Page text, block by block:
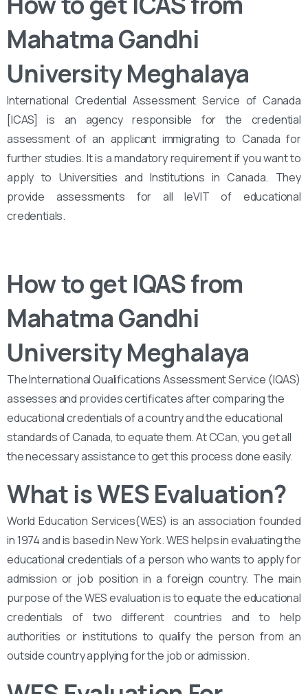
Mahatma Gandhi
University Meghalaya
International Credential Assessment Service of Canada
[ICAS] is an agency responsible for the credential
assessment of an applicant immigrating to Canada for
further studies. It is a mandatory requirement if you want to
apply to Universities and Institutions in Canada. They
provide assessments for all leVIT of educational
credentials.
How to get IQAS from
Mahatma Gandhi
University Meghalaya
The International Qualifications Assessment Service (IQAS)
assesses and provides certificates after comparing the
educational credentials of a country and the educational
standards of Canada, to equate them. At CCan, you get all
the necessary assistance to get this process done easily.
What is WES Evaluation?
World Education Services(WES) is an association founded
in 1974 and is based in New York. WES helps in evaluating the
educational credentials of a person who wants to apply for
admission or job position in a foreign country. The main
purpose of the WES evaluation is to equate the educational
credentials of two different countries and to help
authorities or institutions to qualify the person from an
outside country applying for the job or admission.